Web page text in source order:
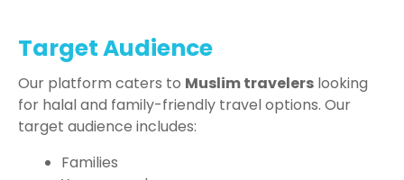
Target Audience
Our platform caters to Muslim travelers looking
for halal and family-friendly travel options. Our
target audience includes:
Families